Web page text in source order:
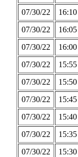
07/30/22
16:10
07/30/22
16:05
07/30/22
16:00
07/30/22
15:55
07/30/22
15:50
07/30/22
15:45
07/30/22
15:40
07/30/22
15:35
07/30/22
15:30